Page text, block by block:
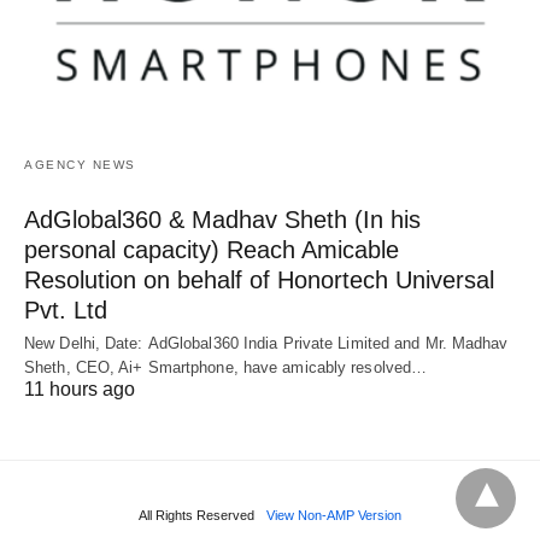
AGENCY NEWS
AdGlobal360 & Madhav Sheth (In his
personal capacity) Reach Amicable
Resolution on behalf of Honortech Universal
Pvt. Ltd
New Delhi, Date: AdGlobal360 India Private Limited and Mr. Madhav
Sheth, CEO, Ai+ Smartphone, have amicably resolved…
11 hours ago
All Rights Reserved View Non-AMP Version